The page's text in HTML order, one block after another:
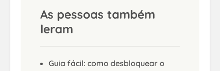
As pessoas também
leram
Guia fácil: como desbloquear o